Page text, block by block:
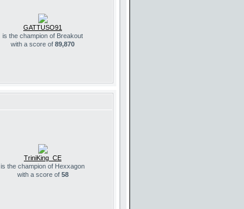
GATTUSO91
is the champion of Breakout
with a score of 89,870
TriniKing_CE
is the champion of Hexxagon
with a score of 58